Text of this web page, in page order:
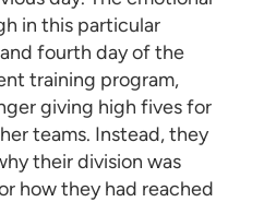
in this particular
fourth day of the
training program,
giving high fives for
teams. Instead, they
their division was
how they had reached